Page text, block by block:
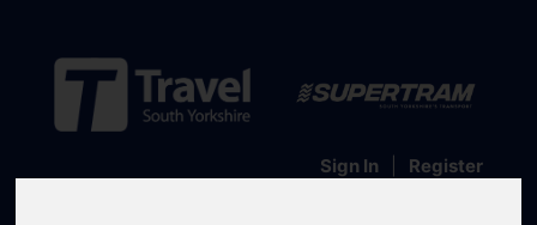
Sign In Register